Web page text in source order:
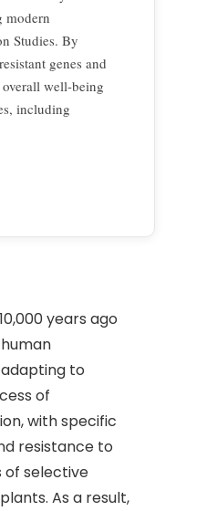
modern
Studies. By
genes and
well-being
including
years ago
to
of
with specific
resistance to
of selective
As a result,